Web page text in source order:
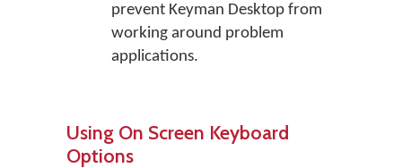
prevent Keyman Desktop from
working around problem
applications.
Using On Screen Keyboard
Options